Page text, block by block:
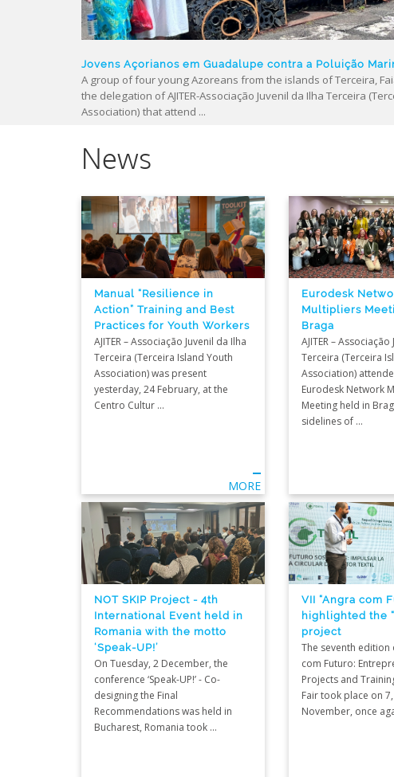
Jovens Açorianos em Guadalupe contra a Poluição
A group of four young Azoreans from the islands of Terceira,
the delegation of AJITER-Associação Juvenil da Ilha Terceira
Association) that attend ...
News
Manual “Resilience in
Action” Training and Best
Practices for Youth Workers
AJITER – Associação Juvenil da Ilha
Terceira (Terceira Island Youth
Association) was present
yesterday, 24 February, at the
Centro Cultur ...
MORE
Eurodesk
Multipliers
Braga
AJITER –
Terceira (Terceira
Association)
Eurodesk Network
Meeting held in
sidelines of ...
NOT SKIP Project - 4th
International Event held in
Romania with the motto
‘Speak-UP!’
On Tuesday, 2 December, the
conference ‘Speak-UP!’ - Co-
designing the Final
Recommendations was held in
Bucharest, Romania took ...
VII “Angra com
highlighted the
project
The seventh edition
com Futuro:
Projects and
Fair took place on
November, once